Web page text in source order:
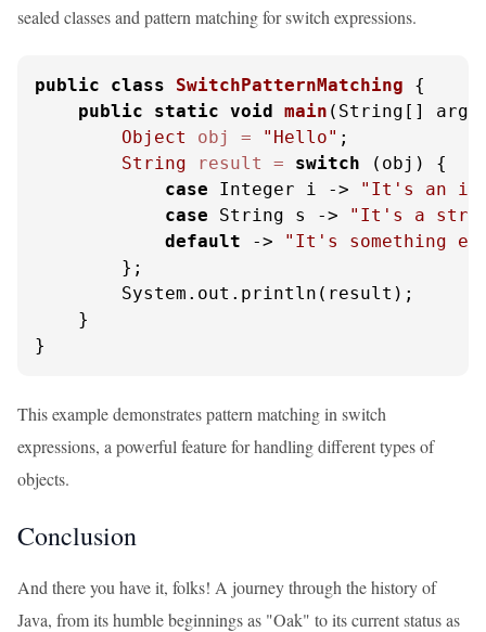
sealed classes and pattern matching for switch expressions.
public class SwitchPatternMatching {
public
static void main (String[]
Object
obj = "Hello" ;
String
result = switch (obj) {
case Integer i ->
"It's an
case String s ->
"It's a
default ->
"It's something
        };
        System.out.println(result);
    }
}
This example demonstrates pattern matching in switch
expressions, a powerful feature for handling different types of
objects.
Conclusion
And there you have it, folks! A journey through the history of
Java, from its humble beginnings as "Oak" to its current status as